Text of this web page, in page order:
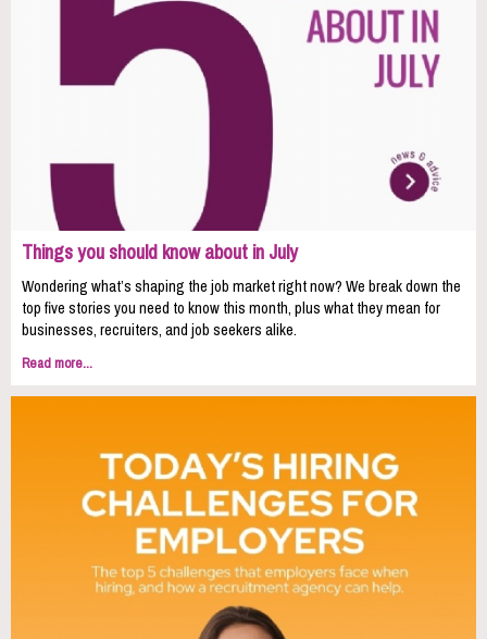
Things you should know about in July
Wondering what’s shaping the job market right now? We break down the
top five stories you need to know this month, plus what they mean for
businesses, recruiters, and job seekers alike.
Read more...